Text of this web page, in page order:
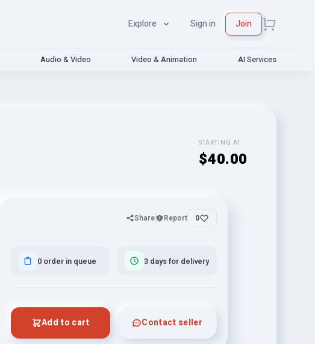
Explore Sign in Join
Audio & Video Video & Animation AI Services
STARTING AT
$40.00
Share Report 0
0 order in queue 3 days for delivery
Add to cart Contact seller